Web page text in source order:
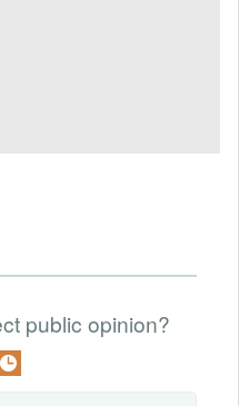
public opinion?